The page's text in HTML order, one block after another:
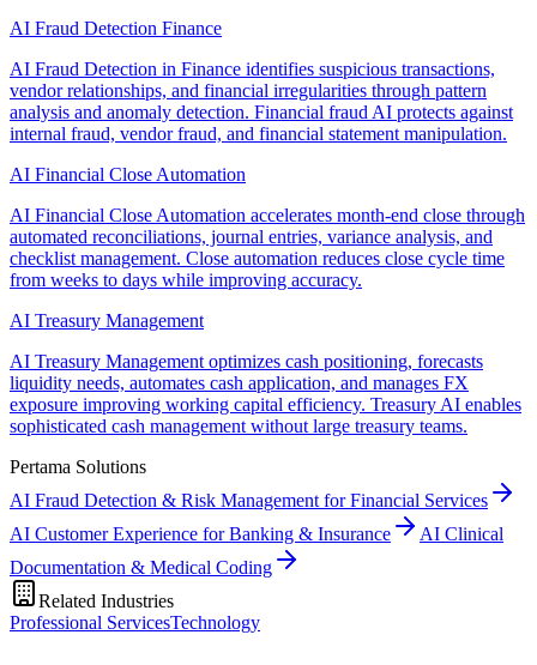
AI Fraud Detection Finance
AI Fraud Detection in Finance identifies suspicious transactions,
vendor relationships, and financial irregularities through pattern
analysis and anomaly detection. Financial fraud AI protects against
internal fraud, vendor fraud, and financial statement manipulation.
AI Financial Close Automation
AI Financial Close Automation accelerates month-end close through
automated reconciliations, journal entries, variance analysis, and
checklist management. Close automation reduces close cycle time
from weeks to days while improving accuracy.
AI Treasury Management
AI Treasury Management optimizes cash positioning, forecasts
liquidity needs, automates cash application, and manages FX
exposure improving working capital efficiency. Treasury AI enables
sophisticated cash management without large treasury teams.
Pertama Solutions
AI Fraud Detection & Risk Management for Financial Services
AI Customer Experience for Banking & Insurance
AI Clinical
Documentation & Medical Coding
Related Industries
Professional ServicesTechnology